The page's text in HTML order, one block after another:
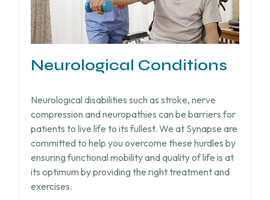
Neurological Conditions
Neurological disabilities such as stroke, nerve
compression and neuropathies can be barriers for
patients to live life to its fullest. We at Synapse are
committed to help you overcome these hurdles by
ensuring functional mobility and quality of life is at
its optimum by providing the right treatment and
exercises.